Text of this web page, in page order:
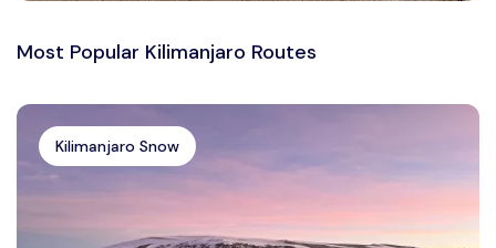
Most Popular Kilimanjaro Routes
Kilimanjaro Snow